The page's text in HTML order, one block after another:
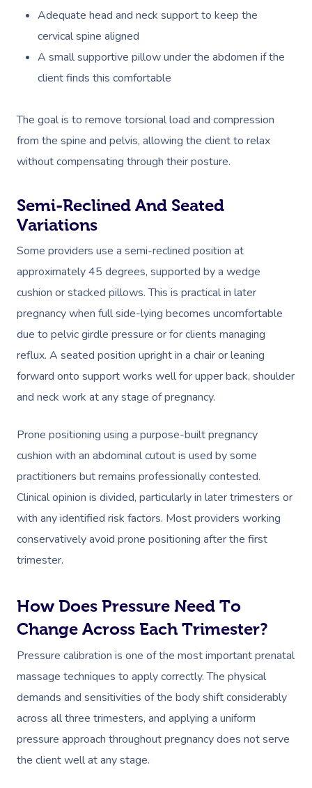
Adequate head and neck support to keep the
cervical spine aligned
A small supportive pillow under the abdomen if the
client finds this comfortable
The goal is to remove torsional load and compression
from the spine and pelvis, allowing the client to relax
without compensating through their posture.
Semi-Reclined And Seated
Variations
Some providers use a semi-reclined position at
approximately 45 degrees, supported by a wedge
cushion or stacked pillows. This is practical in later
pregnancy when full side-lying becomes uncomfortable
due to pelvic girdle pressure or for clients managing
reflux. A seated position upright in a chair or leaning
forward onto support works well for upper back, shoulder
and neck work at any stage of pregnancy.
Prone positioning using a purpose-built pregnancy
cushion with an abdominal cutout is used by some
practitioners but remains professionally contested.
Clinical opinion is divided, particularly in later trimesters or
with any identified risk factors. Most providers working
conservatively avoid prone positioning after the first
trimester.
How Does Pressure Need To
Change Across Each Trimester?
Pressure calibration is one of the most important prenatal
massage techniques to apply correctly. The physical
demands and sensitivities of the body shift considerably
across all three trimesters, and applying a uniform
pressure approach throughout pregnancy does not serve
the client well at any stage.